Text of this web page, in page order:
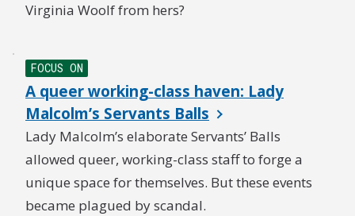
Virginia Woolf from hers?
FOCUS ON
A queer working-class haven: Lady
Malcolm’s Servants Balls
Lady Malcolm’s elaborate Servants’ Balls
allowed queer, working-class staff to forge a
unique space for themselves. But these events
became plagued by scandal.